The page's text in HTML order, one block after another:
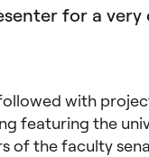
for a very
with
featuring the
of the faculty